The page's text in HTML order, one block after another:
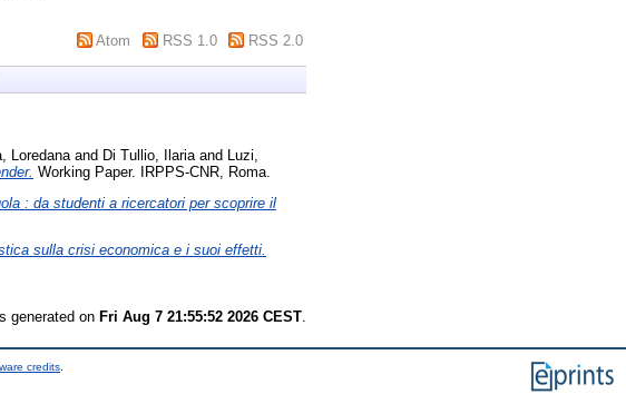
Atom RSS 1.0 RSS 2.0
Loredana and Di Tullio, Ilaria and
Luzi,
Working Paper. IRPPS-CNR, Roma.
: da studenti a ricercatori per scoprire il
sulla crisi economica e i suoi effetti.
generated on Fri Aug 7 21:55:52 2026 CEST.
credits.